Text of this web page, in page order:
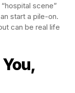
scene”
start a pile-on.
can be real life